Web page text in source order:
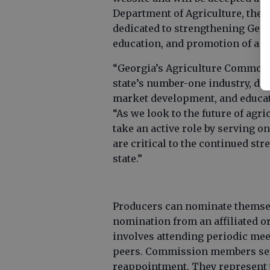
Department of Agriculture,
dedicated to strengthening
education, and promotion of a
“Georgia’s Agriculture
state’s number-one industry,
market development, and
“As we look to the future of
take an active role by serving
are critical to the continued
state.”
Producers can nominate
nomination from an affiliated
involves attending periodic
peers. Commission members
reappointment. They represent